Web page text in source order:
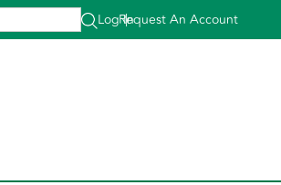
Log In
|
Request An Account